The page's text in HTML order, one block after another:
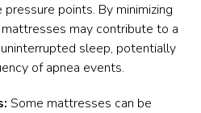
points. By minimizing
may contribute to a
sleep, potentially
of apnea events.
Some mattresses can be